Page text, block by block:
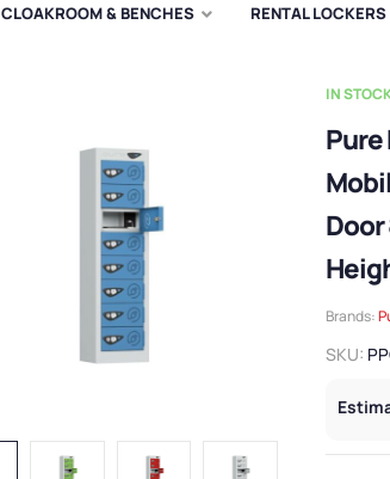
CLOAKROOM & BENCHES RENTAL LOCKERS
IN
Pure
Brands:
SKU: